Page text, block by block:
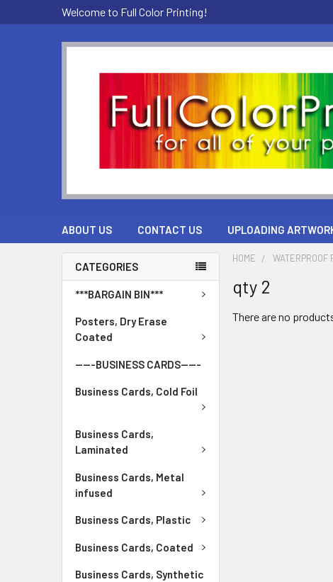
Welcome to Full Color Printing!
ABOUT US CONTACT US UPLOADING
CATEGORIES
***BARGAIN BIN***
Posters, Dry Erase
Coated
-----BUSINESS CARDS-----
Business Cards, Cold Foil
Business Cards,
Laminated
Business Cards, Metal
infused
Business Cards, Plastic
Business Cards, Coated
Business Cards, Synthetic
HOME WATERPROOF
qty 2
There are no